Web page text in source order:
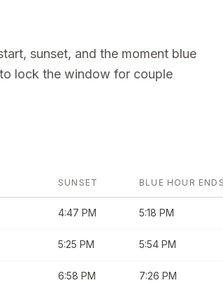
sunset, and the moment blue
lock the window for couple
SUNSET BLUE HOUR ENDS
4:47 PM 5:18 PM
5:25 PM 5:54 PM
6:58 PM 7:26 PM